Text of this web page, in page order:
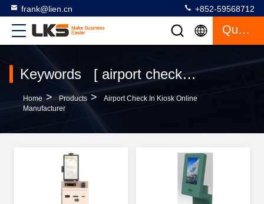
frank@lien.cn +852-59568712
Quote
Keywords [ airport check in kiosk ] Match 120 Products
Home > Products >
Airport Check In Kiosk Online
Manufacturer